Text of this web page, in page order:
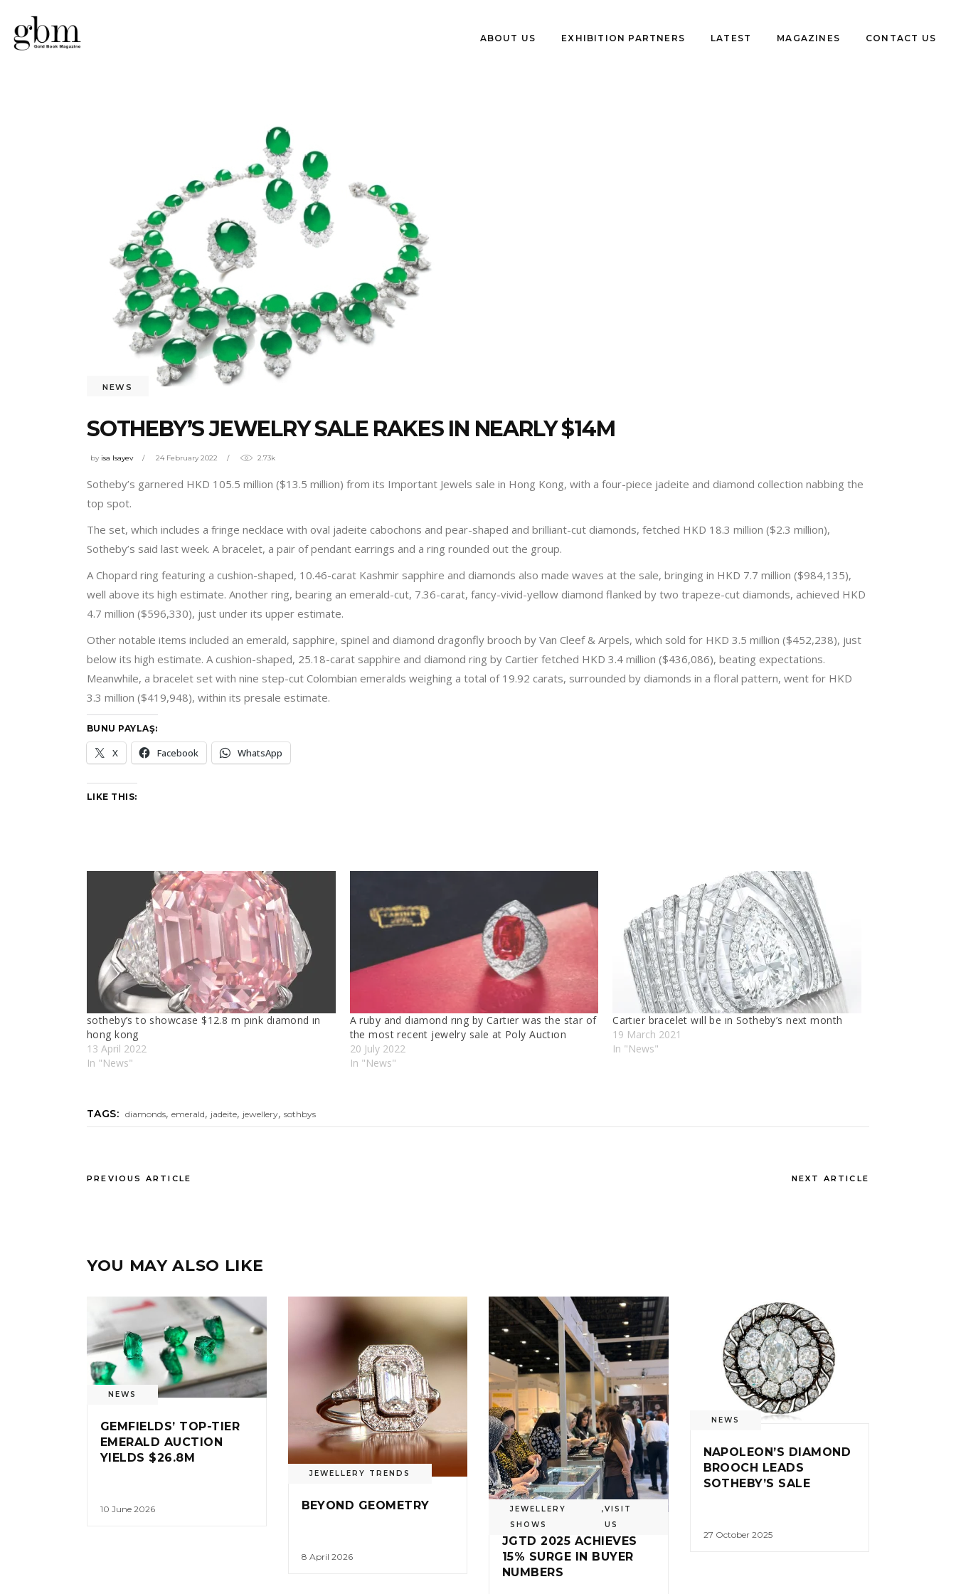
ABOUT US EXHIBITION PARTNERS LATEST MAGAZINES CONTACT US
NEWS
SOTHEBY’S JEWELRY SALE RAKES IN NEARLY $14M
by isa Isayev 24 February 2022 2.73k
Sotheby’s garnered HKD 105.5 million ($13.5 million) from its Important Jewels sale in Hong Kong, with a four-piece jadeite and diamond collection nabbing the
top spot.
The set, which includes a fringe necklace with oval jadeite cabochons and pear-shaped and brilliant-cut diamonds, fetched HKD 18.3 million ($2.3 million),
Sotheby’s said last week. A bracelet, a pair of pendant earrings and a ring rounded out the group.
A Chopard ring featuring a cushion-shaped, 10.46-carat Kashmir sapphire and diamonds also made waves at the sale, bringing in HKD 7.7 million ($984,135),
well above its high estimate. Another ring, bearing an emerald-cut, 7.36-carat, fancy-vivid-yellow diamond flanked by two trapeze-cut diamonds, achieved HKD
4.7 million ($596,330), just under its upper estimate.
Other notable items included an emerald, sapphire, spinel and diamond dragonfly brooch by Van Cleef & Arpels, which sold for HKD 3.5 million ($452,238), just
below its high estimate. A cushion-shaped, 25.18-carat sapphire and diamond ring by Cartier fetched HKD 3.4 million ($436,086), beating expectations.
Meanwhile, a bracelet set with nine step-cut Colombian emeralds weighing a total of 19.92 carats, surrounded by diamonds in a floral pattern, went for HKD
3.3 million ($419,948), within its presale estimate.
BUNU PAYLAŞ:
X Facebook WhatsApp
LIKE THIS:
sotheby’s to showcase $12.8 m pınk dıamond ın
hong kong
13 April 2022
In "News"
A ruby and dıamond rıng by Cartıer was the star of
the most recent jewelry sale at Poly Auctıon
20 July 2022
In "News"
Cartıer bracelet wıll be ın Sotheby’s next month
19 March 2021
In "News"
TAGS: diamonds,emerald, jadeite, jewellery,sothbys
PREVIOUS ARTICLE NEXT ARTICLE
YOU MAY ALSO LIKE
NEWS
GEMFIELDS’ TOP-TIER
EMERALD AUCTION
YIELDS $26.8M
10 June 2026
JEWELLERY TRENDS
BEYOND GEOMETRY
8 April 2026
JEWELLERY
SHOWS
,VISIT
US
JGTD 2025 ACHIEVES
15% SURGE IN BUYER
NUMBERS
NEWS
NAPOLEON’S DIAMOND
BROOCH LEADS
SOTHEBY’S SALE
27 October 2025